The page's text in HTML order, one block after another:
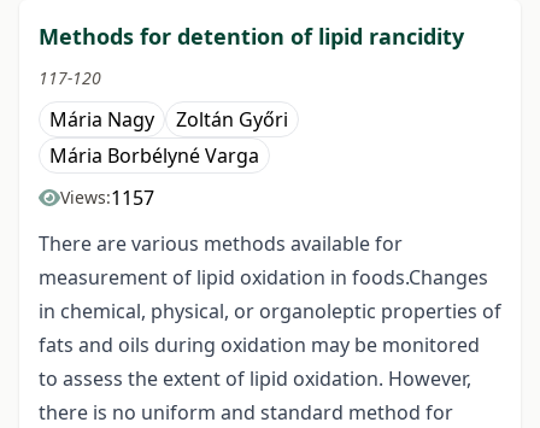
Methods for detention of lipid rancidity
117-120
Mária Nagy
Zoltán Győri
Mária Borbélyné Varga
Views:1157
There are various methods available for
measurement of lipid oxidation in foods.Changes
in chemical, physical, or organoleptic properties of
fats and oils during oxidation may be monitored
to assess the extent of lipid oxidation. However,
there is no uniform and standard method for